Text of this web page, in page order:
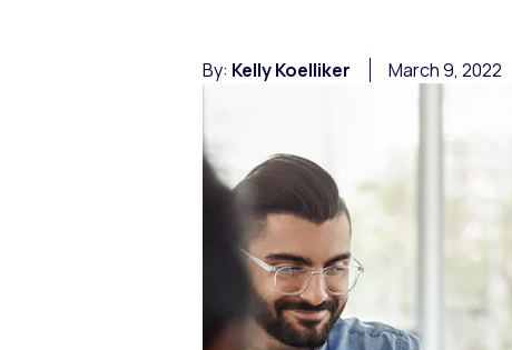
By: Kelly Koelliker March 9, 2022